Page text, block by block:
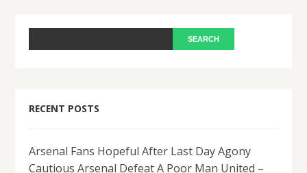
RECENT POSTS
Arsenal Fans Hopeful After Last Day Agony
Cautious Arsenal Defeat A Poor Man United –